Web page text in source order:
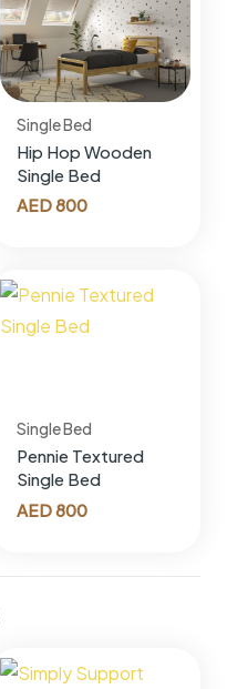
Single Bed
Hip Hop Wooden
Single Bed
AED800
Single Bed
Pennie Textured
Single Bed
AED800